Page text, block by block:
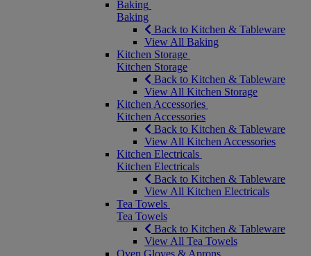
Baking
Baking
Back to Kitchen & Tableware
View All Baking
Kitchen Storage
Kitchen Storage
Back to Kitchen & Tableware
View All Kitchen Storage
Kitchen Accessories
Kitchen Accessories
Back to Kitchen & Tableware
View All Kitchen Accessories
Kitchen Electricals
Kitchen Electricals
Back to Kitchen & Tableware
View All Kitchen Electricals
Tea Towels
Tea Towels
Back to Kitchen & Tableware
View All Tea Towels
Oven Gloves & Aprons